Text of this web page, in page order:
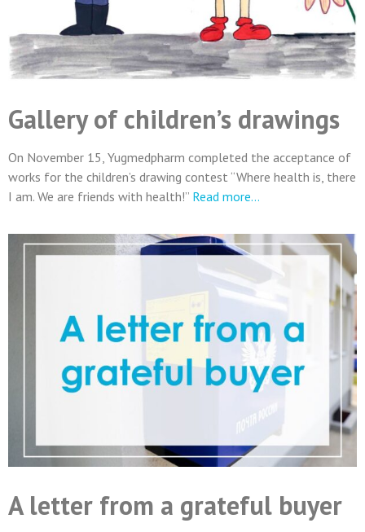
Gallery of children’s drawings
On November 15, Yugmedpharm completed the acceptance of
works for the children’s drawing contest “Where health is, there
I am. We are friends with health!” Read more…
A letter from a grateful buyer